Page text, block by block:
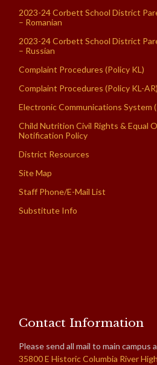
2023-24 Corbett School District
– Romanian
2023-24 Corbett School District
– Russian
Complaint Procedures (Policy KL)
Complaint Procedures (Policy KL-AR)
Electronic Communications System
Child Nutrition Civil Rights & Equal
Notification Policy
District Resources
Site Map
Staff Phone/E-Mail List
Substitute Info
Contact Information
Please send all mail to main campus
35800 E Historic Columbia River